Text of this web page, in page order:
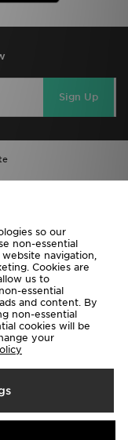
Sign Up
Careers
methods
so our
non-essential
navigation,
Cookies are
us to
essential
and content. By
non-essential
cookies will be
your